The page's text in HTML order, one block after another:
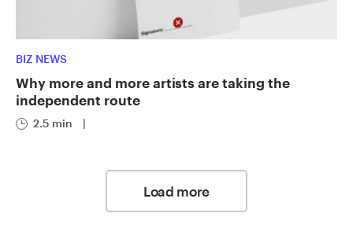
BIZ NEWS
Why more and more artists are taking the
independent route
2.5 min |
Load more